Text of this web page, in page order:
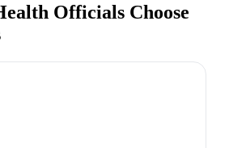
Officials Choose